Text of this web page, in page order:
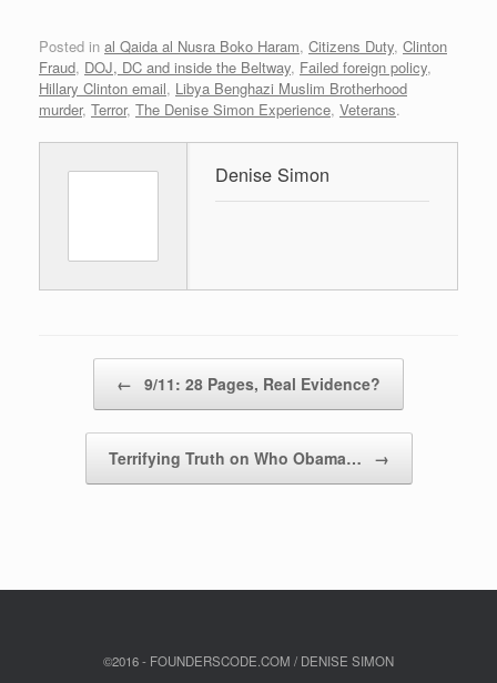
Posted in al Qaida al Nusra Boko Haram, Citizens Duty, Clinton
Fraud, DOJ, DC and inside the Beltway, Failed foreign policy,
Hillary Clinton email, Libya Benghazi Muslim Brotherhood
murder, Terror, The Denise Simon Experience, Veterans.
Denise Simon
← 9/11: 28 Pages, Real Evidence?
Terrifying Truth on Who Obama… →
©2016 - FOUNDERSCODE.COM / DENISE SIMON